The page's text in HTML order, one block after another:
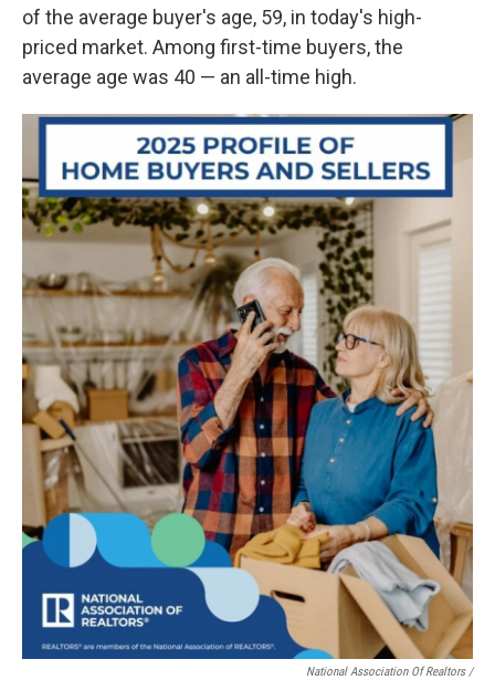
of the average buyer's age, 59, in today's high-
priced market. Among first-time buyers, the
average age was 40 — an all-time high.
National Association Of Realtors /